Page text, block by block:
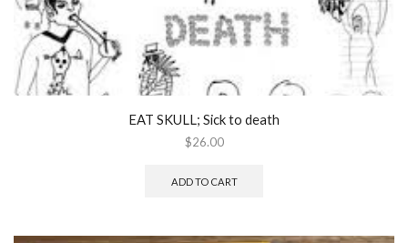
EAT SKULL; Sick to death
$26.00
ADD TO CART